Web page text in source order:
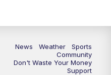
News Weather
Sports
Community
Don't Waste Your Money
Support